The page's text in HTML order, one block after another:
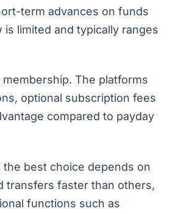
term advances on funds
limited and typically ranges
The platforms
optional subscription fees
compared to payday
the best choice depends on
transfers faster than others,
functions such as